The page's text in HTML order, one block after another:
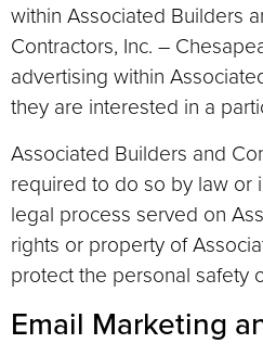
within Associated Builders
Contractors, Inc. –
advertising within
they are interested in a
Associated Builders and
required to do so by law or
legal process served on
rights or property of
protect the personal safety
Email Marketing